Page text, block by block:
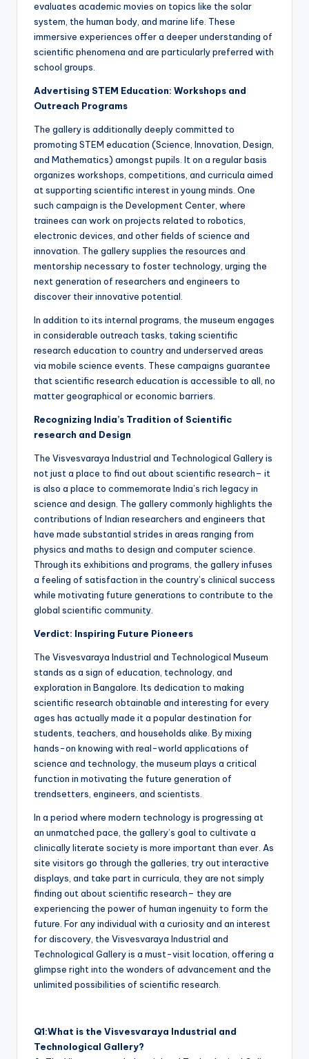
evaluates academic movies on topics like the solar
system, the human body, and marine life. These
immersive experiences offer a deeper understanding of
scientific phenomena and are particularly preferred with
school groups.
Advertising STEM Education: Workshops and
Outreach Programs
The gallery is additionally deeply committed to
promoting STEM education (Science, Innovation, Design,
and Mathematics) amongst pupils. It on a regular basis
organizes workshops, competitions, and curricula aimed
at supporting scientific interest in young minds. One
such campaign is the Development Center, where
trainees can work on projects related to robotics,
electronic devices, and other fields of science and
innovation. The gallery supplies the resources and
mentorship necessary to foster technology, urging the
next generation of researchers and engineers to
discover their innovative potential.
In addition to its internal programs, the museum engages
in considerable outreach tasks, taking scientific
research education to country and underserved areas
via mobile science events. These campaigns guarantee
that scientific research education is accessible to all, no
matter geographical or economic barriers.
Recognizing India’s Tradition of Scientific
research and Design
The Visvesvaraya Industrial and Technological Gallery is
not just a place to find out about scientific research– it
is also a place to commemorate India’s rich legacy in
science and design. The gallery commonly highlights the
contributions of Indian researchers and engineers that
have made substantial strides in areas ranging from
physics and maths to design and computer science.
Through its exhibitions and programs, the gallery infuses
a feeling of satisfaction in the country’s clinical success
while motivating future generations to contribute to the
global scientific community.
Verdict: Inspiring Future Pioneers
The Visvesvaraya Industrial and Technological Museum
stands as a sign of education, technology, and
exploration in Bangalore. Its dedication to making
scientific research obtainable and interesting for every
ages has actually made it a popular destination for
students, teachers, and households alike. By mixing
hands-on knowing with real-world applications of
science and technology, the museum plays a critical
function in motivating the future generation of
trendsetters, engineers, and scientists.
In a period where modern technology is progressing at
an unmatched pace, the gallery’s goal to cultivate a
clinically literate society is more important than ever. As
site visitors go through the galleries, try out interactive
displays, and take part in curricula, they are not simply
finding out about scientific research– they are
experiencing the power of human ingenuity to form the
future. For any individual with a curiosity and an interest
for discovery, the Visvesvaraya Industrial and
Technological Gallery is a must-visit location, offering a
glimpse right into the wonders of advancement and the
unlimited possibilities of scientific research.
Q1:What is the Visvesvaraya Industrial and
Technological Gallery?